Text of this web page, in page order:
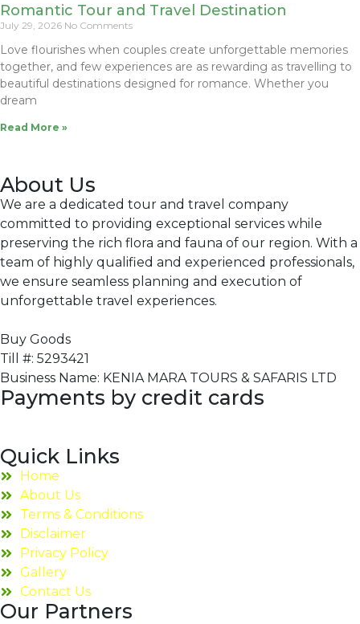
Romantic Tour and Travel Destination
July 29, 2026 No Comments
Love flourishes when couples create unforgettable memories
together, and few experiences are as rewarding as travelling to
beautiful destinations designed for romance. Whether you
dream
Read More »
About Us
We are a dedicated tour and travel company
committed to providing exceptional services while
preserving the rich flora and fauna of our region. With a
team of highly qualified and experienced professionals,
we ensure seamless planning and execution of
unforgettable travel experiences.
Buy Goods
Till #: 5293421
Business Name: KENIA MARA TOURS & SAFARIS LTD
Payments by credit cards
Quick Links
Home
About Us
Terms & Conditions
Disclaimer
Privacy Policy
Gallery
Contact Us
Our Partners